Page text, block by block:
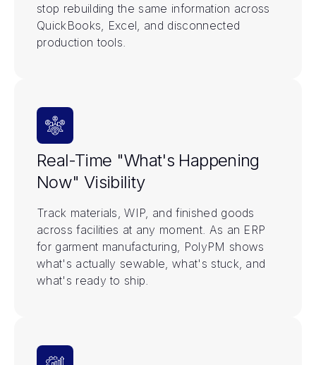
stop rebuilding the same information across
QuickBooks, Excel, and disconnected
production tools.
Real-Time "What's Happening
Now" Visibility
Track materials, WIP, and finished goods
across facilities at any moment. As an ERP
for garment manufacturing, PolyPM shows
what's actually sewable, what's stuck, and
what's ready to ship.